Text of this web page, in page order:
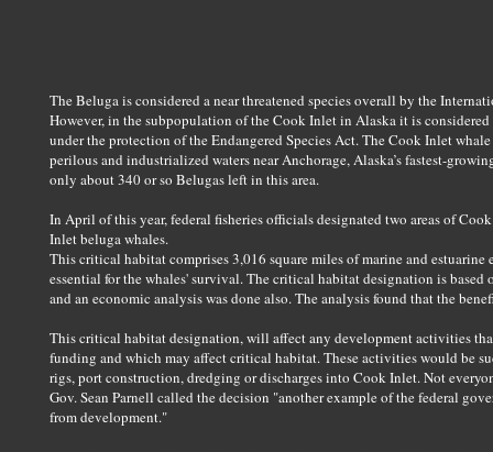
The Beluga is considered a near threatened species overall by the
However, in the subpopulation of the Cook Inlet in Alaska it is
under the protection of the Endangered Species Act. The Cook Inlet
perilous and industrialized waters near Anchorage, Alaska’s fastest-
only about 340 or so Belugas left in this area.
In April of this year, federal fisheries officials designated two areas of
Inlet beluga whales.
This critical habitat comprises 3,016 square miles of marine and
essential for the whales' survival. The critical habitat designation is based
and an economic analysis was done also. The analysis found that the
This critical habitat designation, will affect any development activities
funding and which may affect critical habitat. These activities would be
rigs, port construction, dredging or discharges into Cook Inlet. Not
Gov. Sean Parnell called the decision "another example of the federal
from development."